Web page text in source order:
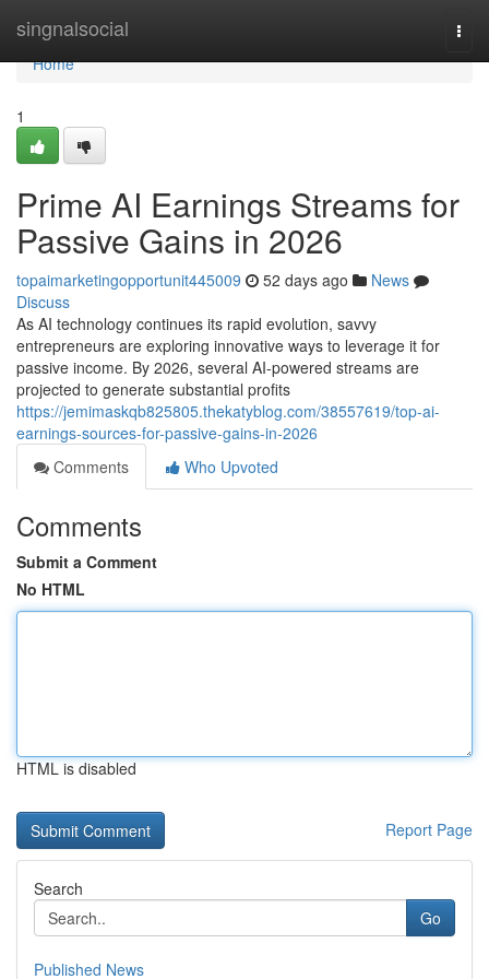
singnalsocial
Home
Home
1
Prime AI Earnings Streams for
Passive Gains in 2026
topaimarketingopportunit445009 52 days ago
News
Discuss
As AI technology continues its rapid evolution, savvy
entrepreneurs are exploring innovative ways to leverage it for
passive income. By 2026, several AI-powered streams are
projected to generate substantial profits
https://jemimaskqb825805.thekatyblog.com/38557619/top-ai-
earnings-sources-for-passive-gains-in-2026
Comments
Who Upvoted
Comments
Submit a Comment
No HTML
HTML is disabled
Report Page
Search
Go
Published News